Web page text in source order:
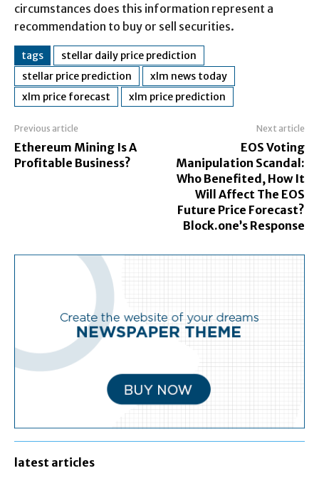
circumstances does this information represent a
recommendation to buy or sell securities.
tags
stellar daily price prediction
stellar price prediction
xlm news today
xlm price forecast
xlm price prediction
Previous article
Ethereum Mining Is A
Profitable Business?
Next article
EOS Voting
Manipulation Scandal:
Who Benefited, How It
Will Affect The EOS
Future Price Forecast?
Block.one’s Response
latest articles